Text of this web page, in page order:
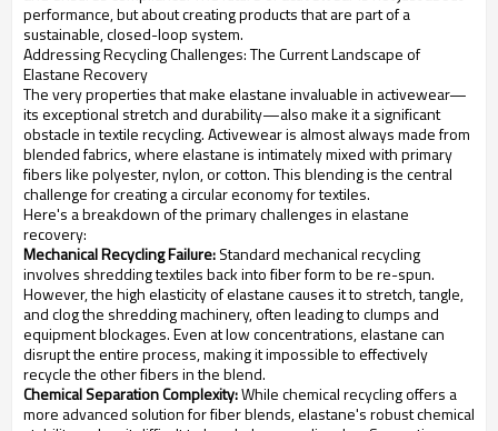
performance, but about creating products that are part of a
sustainable, closed-loop system.
Addressing Recycling Challenges: The Current Landscape of
Elastane Recovery
The very properties that make elastane invaluable in activewear—
its exceptional stretch and durability—also make it a significant
obstacle in textile recycling. Activewear is almost always made from
blended fabrics, where elastane is intimately mixed with primary
fibers like polyester, nylon, or cotton. This blending is the central
challenge for creating a circular economy for textiles.
Here's a breakdown of the primary challenges in elastane
recovery:
Mechanical Recycling Failure:Standard mechanical recycling
involves shredding textiles back into fiber form to be re-spun.
However, the high elasticity of elastane causes it to stretch, tangle,
and clog the shredding machinery, often leading to clumps and
equipment blockages. Even at low concentrations, elastane can
disrupt the entire process, making it impossible to effectively
recycle the other fibers in the blend.
Chemical Separation Complexity:While chemical recycling offers a
more advanced solution for fiber blends, elastane's robust chemical